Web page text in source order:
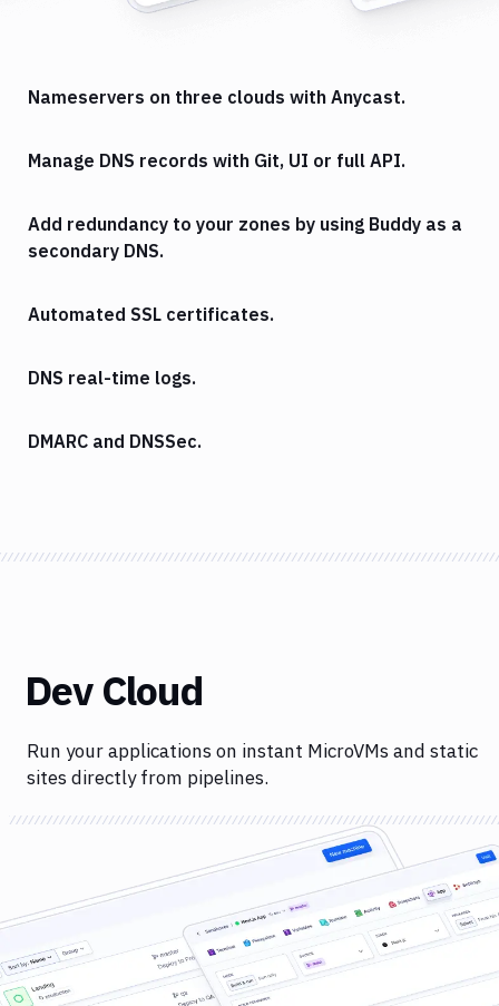
Nameservers on three clouds with Anycast.
Manage DNS records with Git, UI or full API.
Add redundancy to your zones by using Buddy as a
secondary DNS.
Automated SSL certificates.
DNS real-time logs.
DMARC and DNSSec.
Dev Cloud
Run your applications on instant MicroVMs and static
sites directly from pipelines.